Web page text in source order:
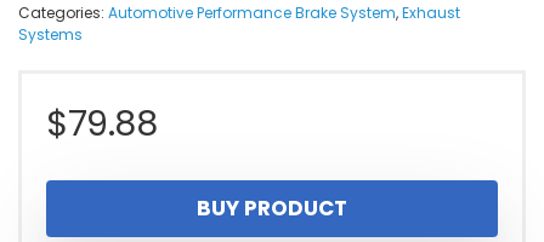
Categories: Automotive Performance Brake System,Exhaust
Systems
$79.88
BUY PRODUCT